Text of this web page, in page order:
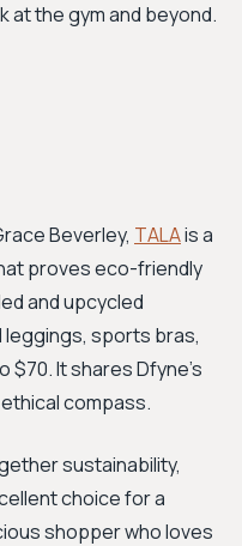
at the gym and beyond.
Beverley, TALAis a
proves eco-friendly
and upcycled
sports bras,
$70. It shares Dfyne's
compass.
sustainability,
choice for a
shopper who loves